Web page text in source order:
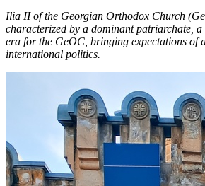
Ilia II of the Georgian Orthodox Church
characterized by a dominant patriarchate,
era for the GeOC, bringing expectations of
international politics.